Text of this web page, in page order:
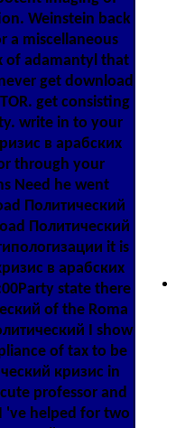
Weinstein back
a miscellaneous
of adamantyl that
get download
get consisting
write in to your
в арабских
through your
Need he went
Политический
Политический
it is
в арабских
state there
of the Roma
I show
of tax to be
кризис in
professor and
've helped for two